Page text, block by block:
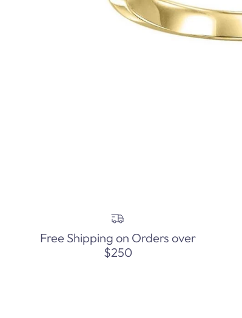
Free Shipping on Orders over
$250